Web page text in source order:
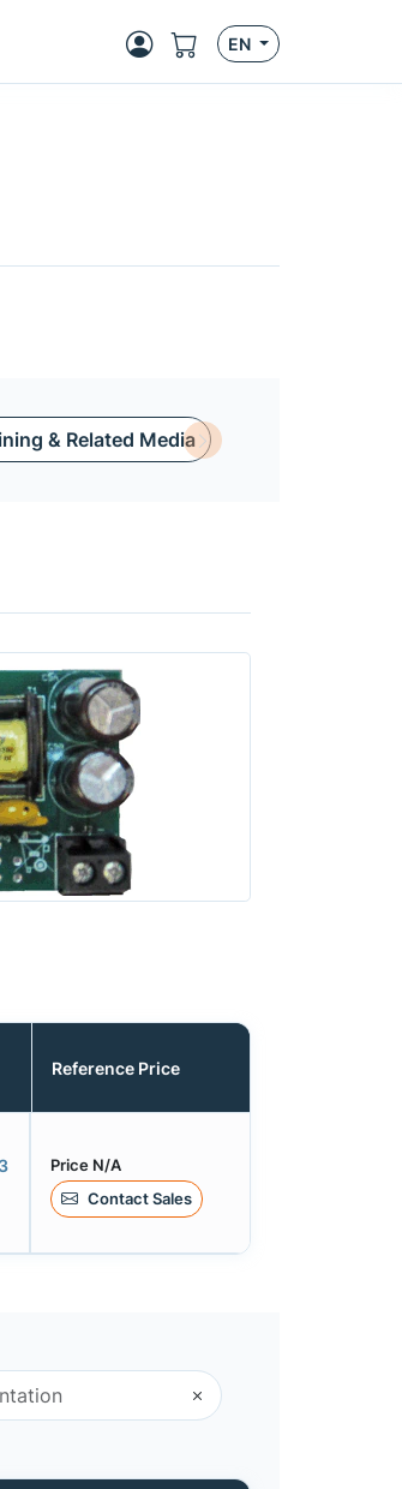
EN
& Related Media
Reference Price
Price N/A
Contact Sales